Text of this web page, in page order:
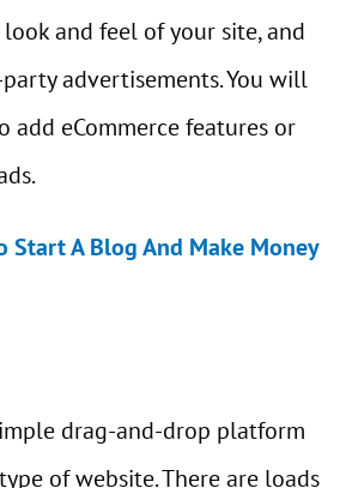
and feel of your site, and
advertisements. You will
add eCommerce features or
Start A Blog And Make Money
drag-and-drop platform
of website. There are loads